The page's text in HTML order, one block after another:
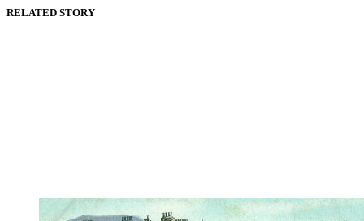
RELATED STORY